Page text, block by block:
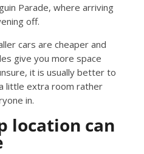
Parade, where arriving
off.
cars are cheaper and
give you more space
it is usually better to
little extra room rather
in.
location can